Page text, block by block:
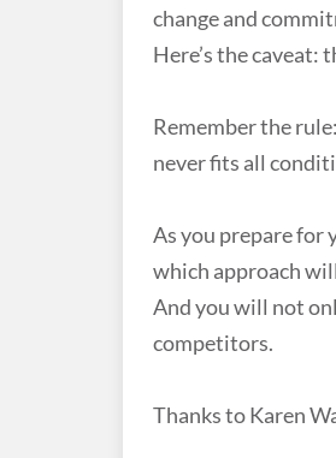
change and
Here’s the caveat:
Remember the
never fits all
As you prepare for
which approach
And you will not
competitors.
Thanks to Karen